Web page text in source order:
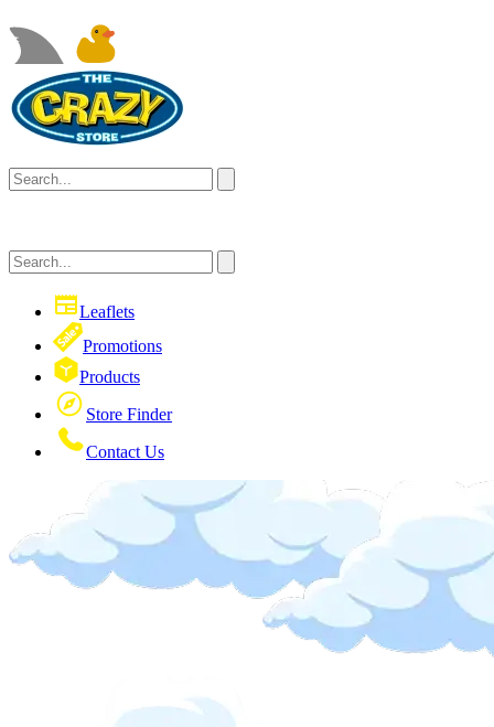
Leaflets
Promotions
Products
Store Finder
Contact Us